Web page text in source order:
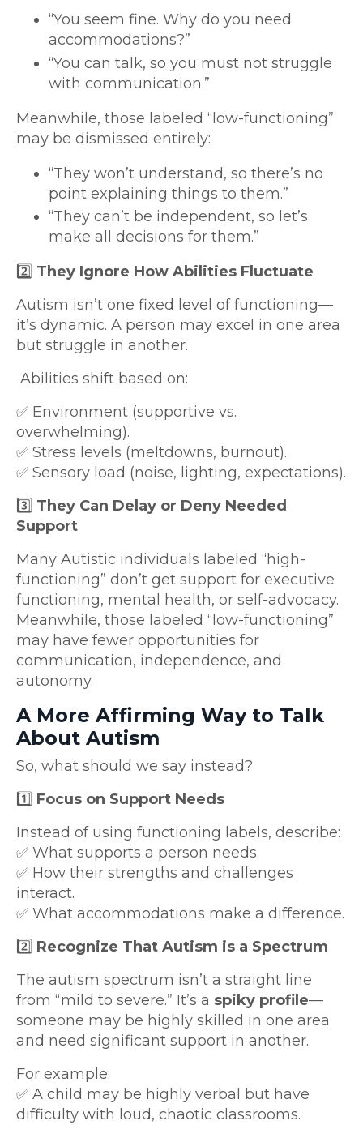
“You seem fine. Why do you need
accommodations?”
“You can talk, so you must not struggle
with communication.”
Meanwhile, those labeled “low-functioning”
may be dismissed entirely:
“They won’t understand, so there’s no
point explaining things to them.”
“They can’t be independent, so let’s
make all decisions for them.”
2️⃣ They Ignore How Abilities Fluctuate
Autism isn’t one fixed level of functioning—
it’s dynamic. A person may excel in one area
but struggle in another.
Abilities shift based on:
✅ Environment (supportive vs.
overwhelming).
✅ Stress levels (meltdowns, burnout).
✅ Sensory load (noise, lighting, expectations).
3️⃣ They Can Delay or Deny Needed
Support
Many Autistic individuals labeled “high-
functioning” don’t get support for executive
functioning, mental health, or self-advocacy.
Meanwhile, those labeled “low-functioning”
may have fewer opportunities for
communication, independence, and
autonomy.
A More Affirming Way to Talk
About Autism
So, what should we say instead?
1️⃣ Focus on Support Needs
Instead of using functioning labels, describe:
✅ What supports a person needs.
✅ How their strengths and challenges
interact.
✅ What accommodations make a difference.
2️⃣ Recognize That Autism is a Spectrum
The autism spectrum isn’t a straight line
from “mild to severe.” It’s a spiky profile—
someone may be highly skilled in one area
and need significant support in another.
For example:
✅ A child may be highly verbal but have
difficulty with loud, chaotic classrooms.